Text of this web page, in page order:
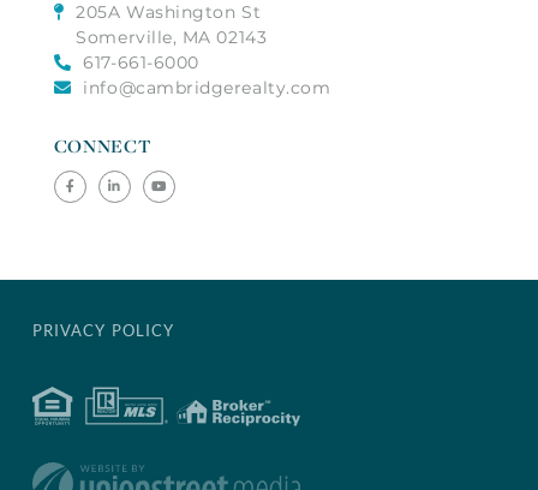
205A Washington St
Somerville, MA 02143
617-661-6000
info@cambridgerealty.com
CONNECT
FacebookLinkedinYoutube
PRIVACY POLICY